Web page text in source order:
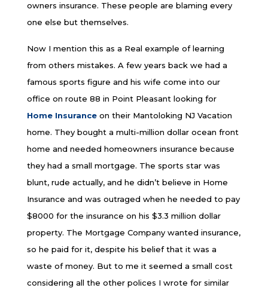
owners insurance. These people are blaming every
one else but themselves.
Now I mention this as a Real example of learning
from others mistakes. A few years back we had a
famous sports figure and his wife come into our
office on route 88 in Point Pleasant looking for
Home Insuranceon their Mantoloking NJ Vacation
home. They bought a multi-million dollar ocean front
home and needed homeowners insurance because
they had a small mortgage. The sports star was
blunt, rude actually, and he didn’t believe in Home
Insurance and was outraged when he needed to pay
$8000 for the insurance on his $3.3 million dollar
property. The Mortgage Company wanted insurance,
so he paid for it, despite his belief that it was a
waste of money. But to me it seemed a small cost
considering all the other polices I wrote for similar